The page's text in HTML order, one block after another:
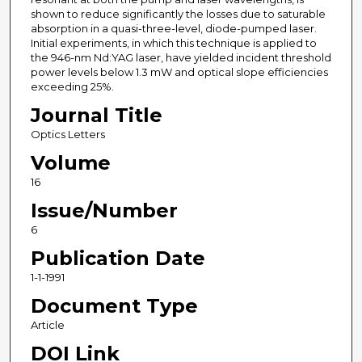
shown to reduce significantly the losses due to saturable
absorption in a quasi-three-level, diode-pumped laser.
Initial experiments, in which this technique is applied to
the 946-nm Nd:YAG laser, have yielded incident threshold
power levels below 1.3 mW and optical slope efficiencies
exceeding 25%.
Journal Title
Optics Letters
Volume
16
Issue/Number
6
Publication Date
1-1-1991
Document Type
Article
DOI Link